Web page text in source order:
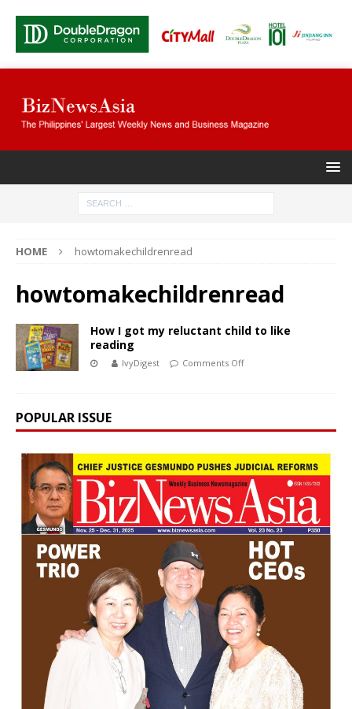
HOME howtomakechildrenread
howtomakechildrenread
How I got my reluctant child to like
reading
IvyDigest Comments Off
POPULAR ISSUE